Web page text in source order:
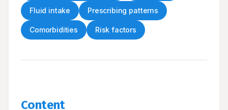
Fluid intake Prescribing patterns
Comorbidities Risk factors
Content